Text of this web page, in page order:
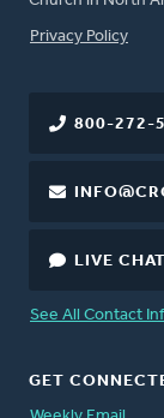
FOOTER
Privacy Policy
800-272-
LIVE CHAT
See All Contact
GET